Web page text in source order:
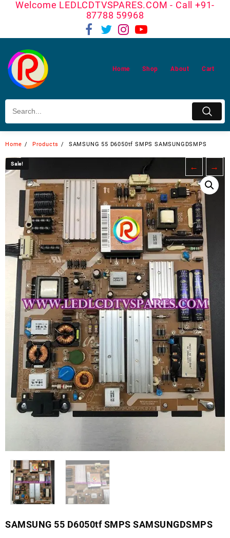
Welcome LEDLCDTVSPARES.COM - Call +91-
87788 59968
Home Shop About Cart
Home Products SAMSUNG 55 D6050tf SMPS SAMSUNGDSMPS
Sale! ← →
SAMSUNG 55 D6050tf SMPS SAMSUNGDSMPS
Sale!